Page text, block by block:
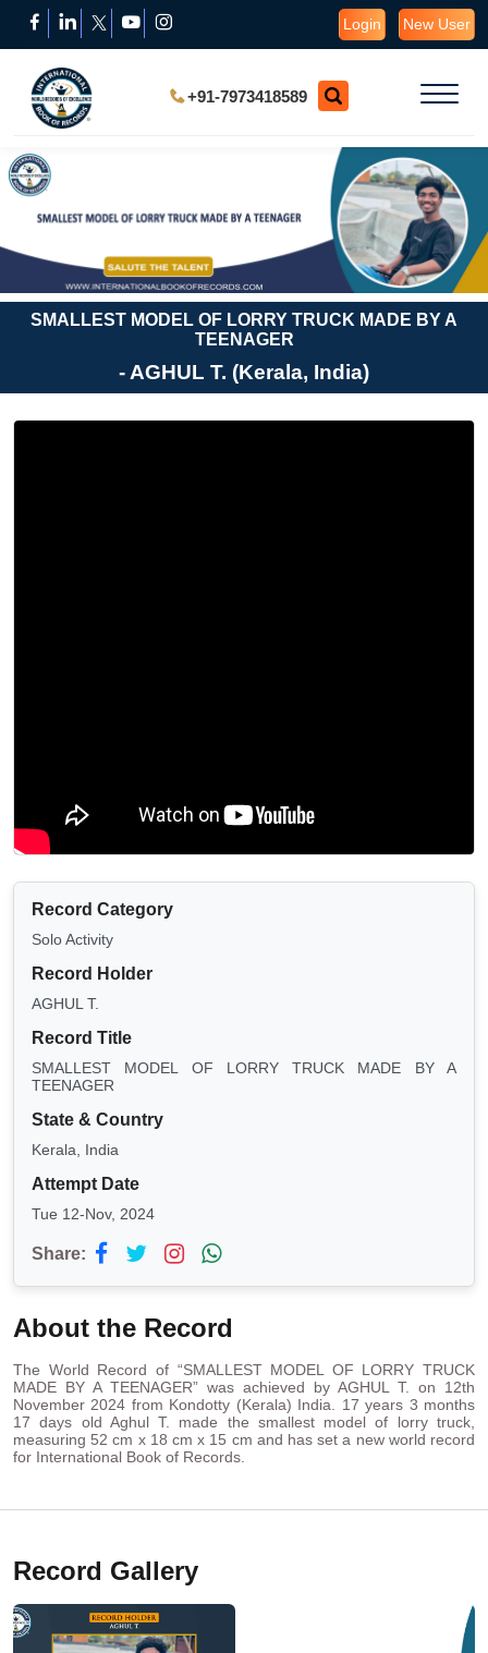
Login New User
+91-7973418589
SMALLEST MODEL OF LORRY TRUCK MADE BY A
TEENAGER
- AGHUL T. (Kerala, India)
Record Category
Solo Activity
Record Holder
AGHUL T.
Record Title
SMALLEST MODEL OF LORRY TRUCK MADE BY A
TEENAGER
State & Country
Kerala, India
Attempt Date
Tue 12-Nov, 2024
Share:
About the Record
The World Record of “SMALLEST MODEL OF LORRY TRUCK
MADE BY A TEENAGER” was achieved by AGHUL T. on 12th
November 2024 from Kondotty (Kerala) India. 17 years 3 months
17 days old Aghul T. made the smallest model of lorry truck,
measuring 52 cm x 18 cm x 15 cm and has set a new world record
for International Book of Records.
Record Gallery